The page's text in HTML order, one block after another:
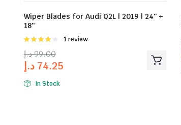
Wiper Blades for Audi Q2L | 2019 | 24″ +
18″
Rated
of 5
1 review
99.00د.إ
74.25 د.إ
In Stock